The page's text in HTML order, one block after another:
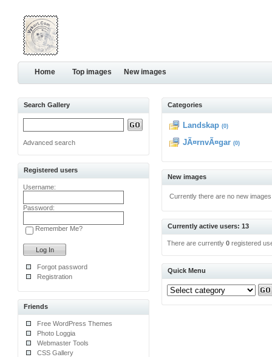
Home Top images New images
Search Gallery
Advanced search
Registered users
Username:
Password:
Remember Me?
Forgot password
Registration
Friends
Free WordPress Themes
Photo Loggia
Webmaster Tools
CSS Gallery
Categories
Landskap (0)
JÃ¤rnvÃ¤gar (0)
New images
Currently there are no new
Currently active users: 13
There are currently0 registered
Quick Menu